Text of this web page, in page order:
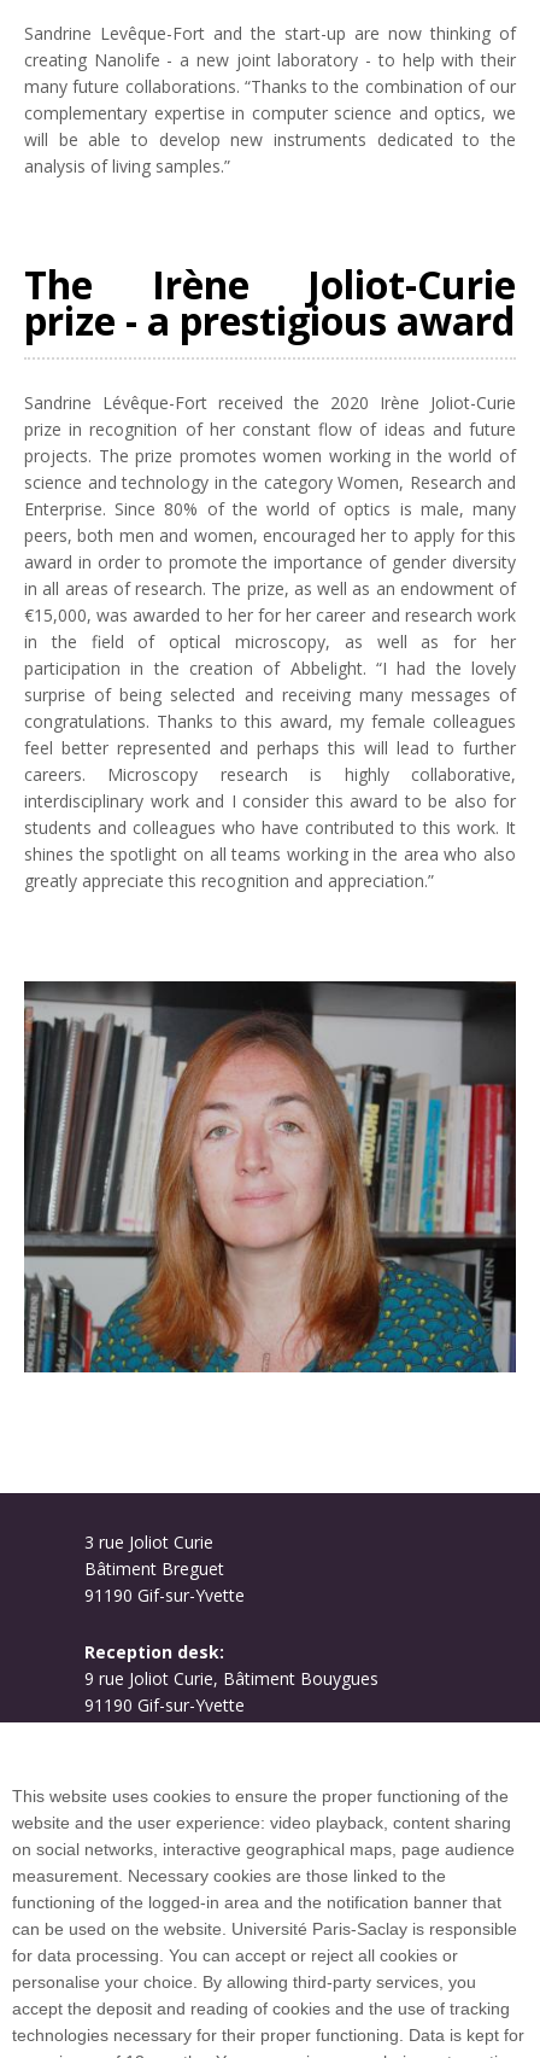
Sandrine Levêque-Fort and the start-up are now thinking of
creating Nanolife - a new joint laboratory - to help with their
many future collaborations. “Thanks to the combination of our
complementary expertise in computer science and optics, we
will be able to develop new instruments dedicated to the
analysis of living samples.”
The Irène Joliot-Curie
prize - a prestigious award
Sandrine Lévêque-Fort received the 2020 Irène Joliot-Curie
prize in recognition of her constant flow of ideas and future
projects. The prize promotes women working in the world of
science and technology in the category Women, Research and
Enterprise. Since 80% of the world of optics is male, many
peers, both men and women, encouraged her to apply for this
award in order to promote the importance of gender diversity
in all areas of research. The prize, as well as an endowment of
€15,000, was awarded to her for her career and research work
in the field of optical microscopy, as well as for her
participation in the creation of Abbelight. “I had the lovely
surprise of being selected and receiving many messages of
congratulations. Thanks to this award, my female colleagues
feel better represented and perhaps this will lead to further
careers. Microscopy research is highly collaborative,
interdisciplinary work and I consider this award to be also for
students and colleagues who have contributed to this work. It
shines the spotlight on all teams working in the area who also
greatly appreciate this recognition and appreciation.”
3 rue Joliot Curie
Bâtiment Breguet
91190 Gif-sur-Yvette
Reception desk:
9 rue Joliot Curie, Bâtiment Bouygues
91190 Gif-sur-Yvette
Plan du site
International welcome desk
This website uses cookies to ensure the proper functioning of the
website and the user experience: video playback, content sharing
on social networks, interactive geographical maps, page audience
measurement. Necessary cookies are those linked to the
functioning of the logged-in area and the notification banner that
can be used on the website. Université Paris-Saclay is responsible
for data processing. You can accept or reject all cookies or
personalise your choice. By allowing third-party services, you
accept the deposit and reading of cookies and the use of tracking
technologies necessary for their proper functioning. Data is kept for